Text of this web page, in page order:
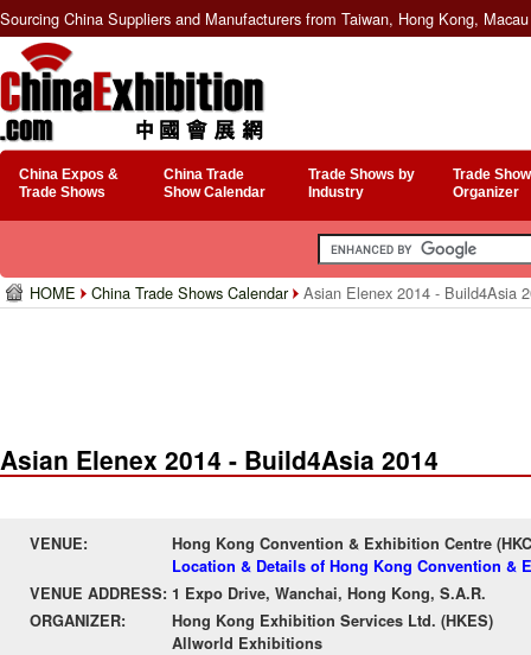
Sourcing China Suppliers and Manufacturers from Taiwan, Hong Kong,
China Expos &
Trade Shows
China Trade
Show Calendar
Trade Shows by
Industry
Trade
Organizer
HOME China Trade Shows Calendar Asian Elenex 2014 - Build4Asia
Asian Elenex 2014 - Build4Asia 2014
VENUE:
Hong Kong Convention & Exhibition Centre
Location & Details of Hong Kong Convention &
VENUE ADDRESS: 1 Expo Drive, Wanchai, Hong Kong, S.A.R.
ORGANIZER:
Hong Kong Exhibition Services Ltd. (HKES)
Allworld Exhibitions